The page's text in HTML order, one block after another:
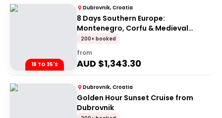
18 TO 35'S
Dubrovnik, Croatia
8 Days Southern Europe:
Montenegro, Corfu & Medieval
Fortresses | G Adventures 18-35's
200+ booked
from
AUD $1,343.30
Dubrovnik, Croatia
Golden Hour Sunset Cruise from
Dubrovnik